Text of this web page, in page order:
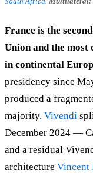
France is the
Union and the
in continental
presidency since
produced a
majority. Vivendi
December 2024 —
and a residual
architecture Vincent